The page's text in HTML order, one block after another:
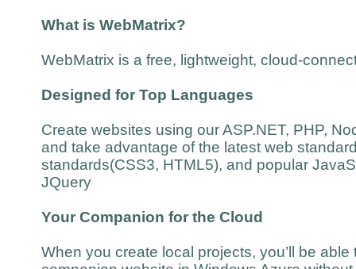
What is WebMatrix?
WebMatrix is a free, lightweight, cloud-
Designed for Top Languages
Create websites using our ASP.NET, PHP,
and take advantage of the latest web
standards(CSS3, HTML5), and popular
JQuery
Your Companion for the Cloud
When you create local projects, you’ll be able